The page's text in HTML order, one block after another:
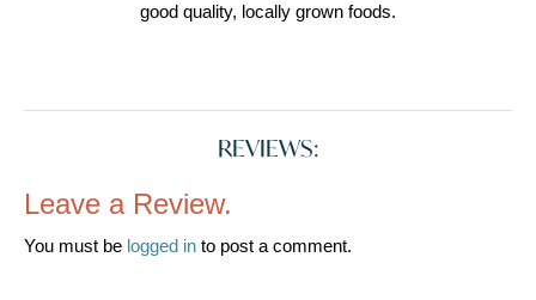
good quality, locally grown foods.
REVIEWS:
Leave a Review.
You must be logged in to post a comment.